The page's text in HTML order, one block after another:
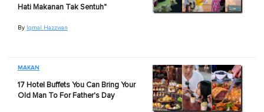
Hati Makanan Tak Sentuh"
By Iqmal Hazzwan
MAKAN
17 Hotel Buffets You Can Bring Your
Old Man To For Father's Day